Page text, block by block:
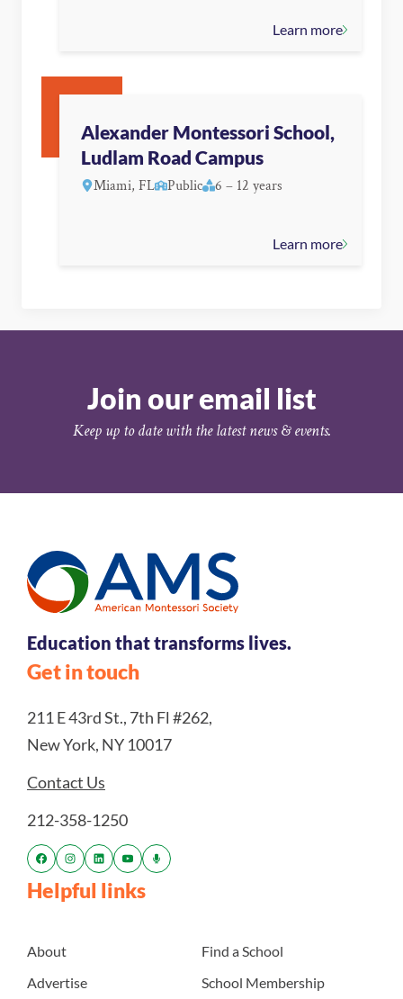
Learn more
Alexander Montessori School,
Ludlam Road Campus
Miami, FL Public 6 – 12 years
Learn more
Join our email list
Keep up to date with the latest news & events.
Education that transforms lives.
Get in touch
211 E 43rd St., 7th Fl #262,
New York, NY 10017
Contact Us
212-358-1250
Helpful links
About
Advertise
Find a School
School Membership